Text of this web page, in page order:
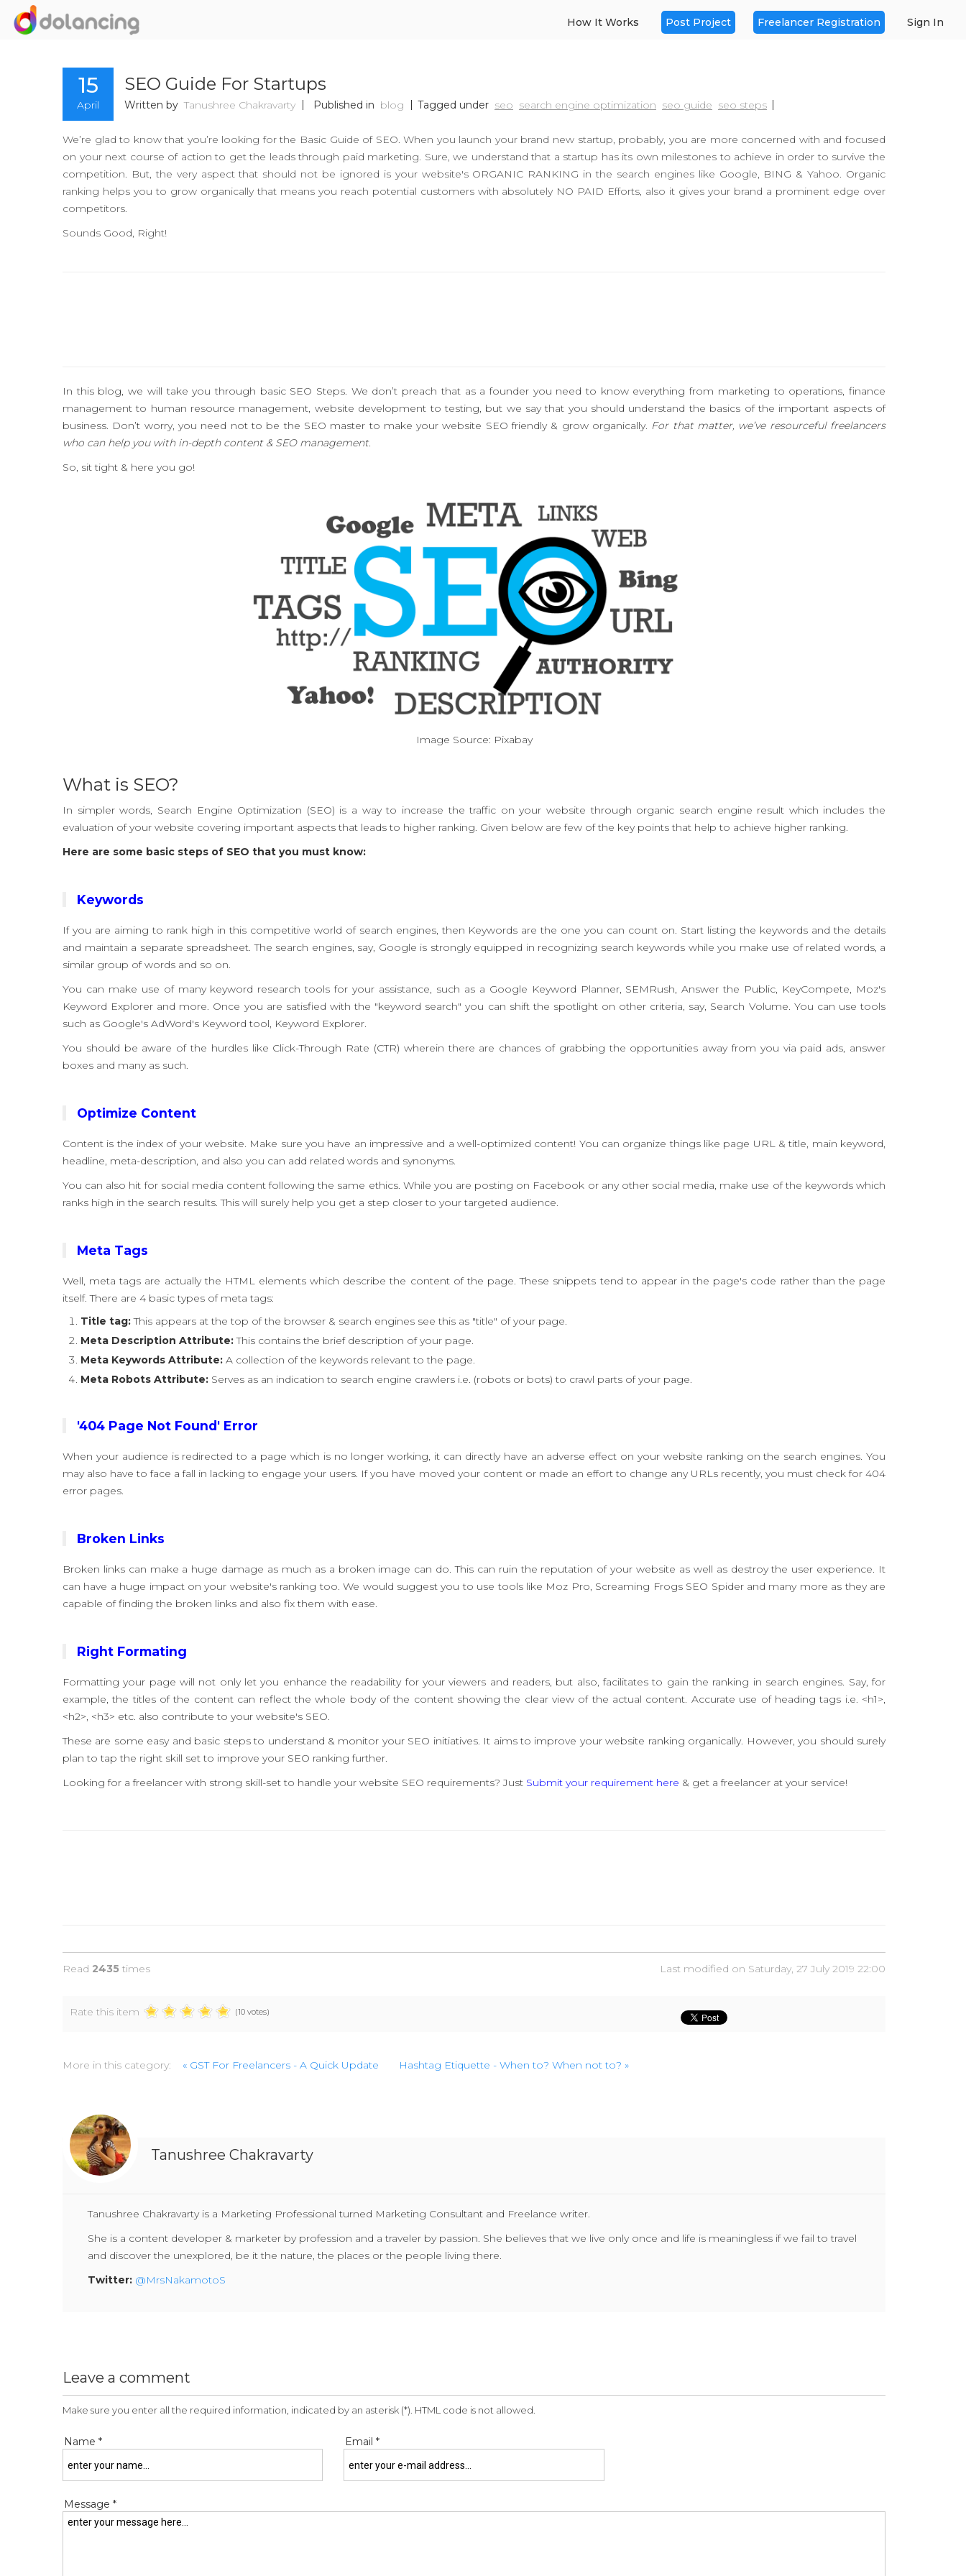
How It Works Post Project Freelancer Registration Sign In
15
April
SEO Guide For Startups
Written byTanushree Chakravarty Published in blog Tagged under seo search engine optimization seo guide seo steps
We’re glad to know that you’re looking for the Basic Guide of SEO. When you launch your brand new startup, probably, you are more concerned with and focused
on your next course of action to get the leads through paid marketing. Sure, we understand that a startup has its own milestones to achieve in order to survive the
competition. But, the very aspect that should not be ignored is your website's ORGANIC RANKING in the search engines like Google, BING & Yahoo. Organic
ranking helps you to grow organically that means you reach potential customers with absolutely NO PAID Efforts, also it gives your brand a prominent edge over
competitors.
Sounds Good, Right!
In this blog, we will take you through basic SEO Steps. We don’t preach that as a founder you need to know everything from marketing to operations, finance
management to human resource management, website development to testing, but we say that you should understand the basics of the important aspects of
business. Don’t worry, you need not to be the SEO master to make your website SEO friendly & grow organically. For that matter, we’ve resourceful freelancers
who can help you with in-depth content & SEO management.
So, sit tight & here you go!
Image Source: Pixabay
What is SEO?
In simpler words, Search Engine Optimization (SEO) is a way to increase the traffic on your website through organic search engine result which includes the
evaluation of your website covering important aspects that leads to higher ranking. Given below are few of the key points that help to achieve higher ranking.
Here are some basic steps of SEO that you must know:
Keywords
If you are aiming to rank high in this competitive world of search engines, then Keywords are the one you can count on. Start listing the keywords and the details
and maintain a separate spreadsheet. The search engines, say, Google is strongly equipped in recognizing search keywords while you make use of related words, a
similar group of words and so on.
You can make use of many keyword research tools for your assistance, such as a Google Keyword Planner, SEMRush, Answer the Public, KeyCompete, Moz's
Keyword Explorer and more. Once you are satisfied with the "keyword search" you can shift the spotlight on other criteria, say, Search Volume. You can use tools
such as Google's AdWord's Keyword tool, Keyword Explorer.
You should be aware of the hurdles like Click-Through Rate (CTR) wherein there are chances of grabbing the opportunities away from you via paid ads, answer
boxes and many as such.
Optimize Content
Content is the index of your website. Make sure you have an impressive and a well-optimized content! You can organize things like page URL & title, main keyword,
headline, meta-description, and also you can add related words and synonyms.
You can also hit for social media content following the same ethics. While you are posting on Facebook or any other social media, make use of the keywords which
ranks high in the search results. This will surely help you get a step closer to your targeted audience.
Meta Tags
Well, meta tags are actually the HTML elements which describe the content of the page. These snippets tend to appear in the page's code rather than the page
itself. There are 4 basic types of meta tags:
Title tag:This appears at the top of the browser & search engines see this as "title" of your page.
Meta Description Attribute:This contains the brief description of your page.
Meta Keywords Attribute: A collection of the keywords relevant to the page.
Meta Robots Attribute: Serves as an indication to search engine crawlers i.e. (robots or bots) to crawl parts of your page.
'404 Page Not Found' Error
When your audience is redirected to a page which is no longer working, it can directly have an adverse effect on your website ranking on the search engines. You
may also have to face a fall in lacking to engage your users. If you have moved your content or made an effort to change any URLs recently, you must check for 404
error pages.
Broken Links
Broken links can make a huge damage as much as a broken image can do. This can ruin the reputation of your website as well as destroy the user experience. It
can have a huge impact on your website's ranking too. We would suggest you to use tools like Moz Pro, Screaming Frogs SEO Spider and many more as they are
capable of finding the broken links and also fix them with ease.
Right Formating
Formatting your page will not only let you enhance the readability for your viewers and readers, but also, facilitates to gain the ranking in search engines. Say, for
example, the titles of the content can reflect the whole body of the content showing the clear view of the actual content. Accurate use of heading tags i.e. <h1>,
<h2>, <h3> etc. also contribute to your website's SEO.
These are some easy and basic steps to understand & monitor your SEO initiatives. It aims to improve your website ranking organically. However, you should surely
plan to tap the right skill set to improve your SEO ranking further.
Looking for a freelancer with strong skill-set to handle your website SEO requirements? Just Submit your requirement here & get a freelancer at your service!
Read 2435 times Last modified on Saturday, 27 July 2019 22:00
Rate this item (10 votes)
More in this category: « GST For Freelancers - A Quick Update Hashtag Etiquette - When to? When not to? »
Tanushree Chakravarty
Tanushree Chakravarty is a Marketing Professional turned Marketing Consultant and Freelance writer.
She is a content developer & marketer by profession and a traveler by passion. She believes that we live only once and life is meaningless if we fail to travel
and discover the unexplored, be it the nature, the places or the people living there.
Twitter: @MrsNakamotoS
Leave a comment
Make sure you enter all the required information, indicated by an asterisk (*). HTML code is not allowed.
Name * Email *
Message *